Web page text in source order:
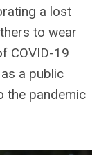
a lost
to wear
COVID-19
as a public
the pandemic